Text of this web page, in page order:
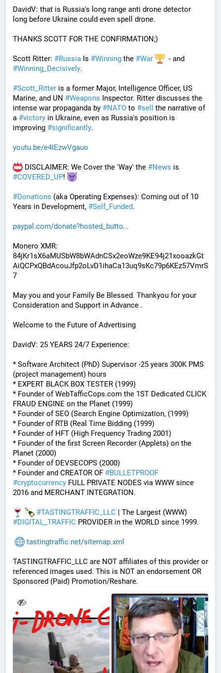
DavidV: that is Russia's long range anti drone detector
long before Ukraine could even spell drone.
THANKS SCOTT FOR THE CONFIRMATION;)
Scott Ritter: #Russia Is #Winning the #War
#Winning_Decisively.
#Scott_Ritter is a former Major, Intelligence Officer, US
Marine, and UN #Weapons Inspector. Ritter discusses the
intense war propaganda by #NATO to #sell
the narrative of
a #victory in Ukraine, even as Russia's position is
improving #significantly.
youtu.be/e4IEzwVgauo
DISCLAIMER: We Cover the 'Way' the #News
#COVERED_UP!
#Donations (aka Operating Expenses): Coming out of 10
Years in Development, #Self_Funded.
paypal.com/donate?hosted_butto
Monero XMR:
84jKr1sX6aMUSbW8bWAdnCSx2eoWze9KE94j21xooazkGt
AiQCPxQBdAcouJfp2oLvD1ihaCa13uq9sKc79p6KEz57VmrS
7
May you and your Family Be Blessed. Thankyou for your
Consideration and Support in Advance .
Welcome to the Future of Advertising
DavidV: 25 YEARS 24/7 Experience:
* Software Architect (PhD) Supervisor -25 years 300K PMS
(project management) hours
* EXPERT BLACK BOX TESTER (1999)
* Founder of WebTafficCops.com the 1ST Dedicated CLICK
FRAUD ENGINE on the Planet (1999)
* Founder of SEO (Search Engine Optimization, (1999)
* Founder of RTB (Real Time Bidding (1999)
* Founder of HFT (High Frequency Trading 2001)
* Founder of the first Screen Recorder (Applets) on the
Planet (2000)
* Founder of DEVSECOPS (2000)
* Founder and CREATOR OF #BULLETPROOF
#cryptocurrency FULL PRIVATE NODES via WWW since
2016 and MERCHANT INTEGRATION.
#TASTINGTRAFFIC_LLC
#DIGITAL_TRAFFIC PROVIDER in the WORLD since 1999.
tastingtraffic.net/sitemap.xml
TASTINGTRAFFIC_LLC are NOT affiliates of this provider or
referenced images used. This is NOT an endorsement OR
Sponsored (Paid) Promotion/Reshare.